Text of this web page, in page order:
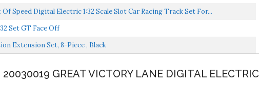
Speed Digital Electric 1:32 Scale Slot Car Racing Track Set For...
Set GT Face Off
Extension Set, 8-Piece , Black
20030019 GREAT VICTORY LANE DIGITAL ELECTRIC